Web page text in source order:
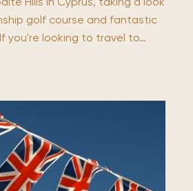
Hills in Cyprus, taking a look
golf course and fantastic
you're looking to travel to…